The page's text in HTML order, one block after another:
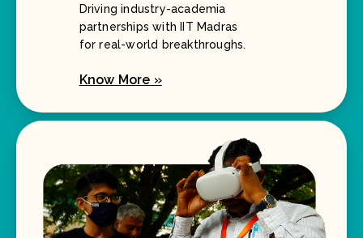
Driving industry-academia
partnerships with IIT Madras
for real-world breakthroughs.
Know More »